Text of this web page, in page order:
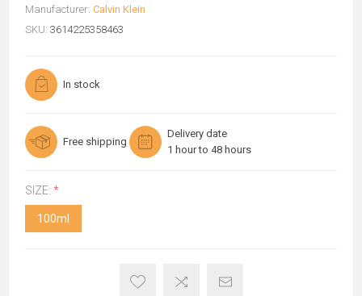
Manufacturer: Calvin Klein
SKU: 3614225358463
In stock
Free shipping
Delivery date
1 hour to 48 hours
SIZE: *
100ml